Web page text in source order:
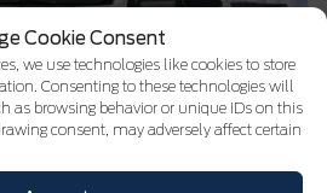
Cookie Consent
we use technologies like cookies to store
Consenting to these technologies will
as browsing behavior or unique IDs on this
consent, may adversely affect certain